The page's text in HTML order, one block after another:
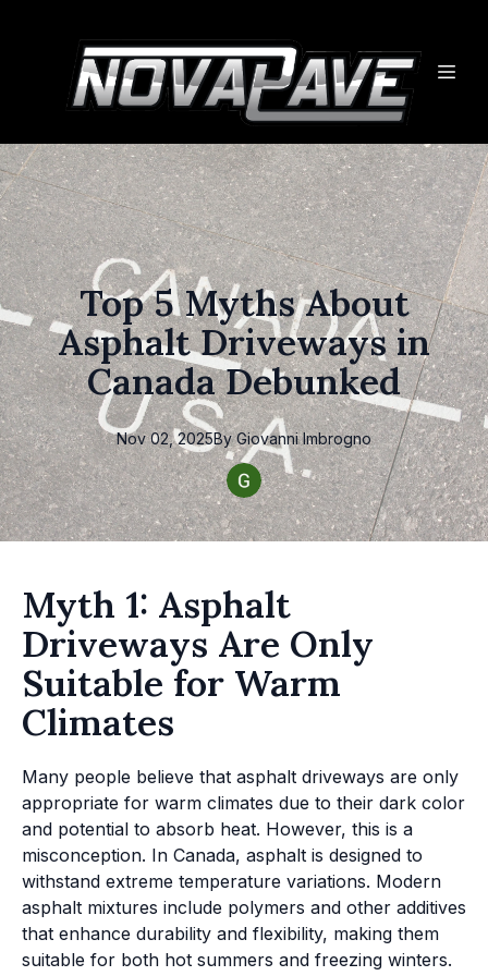
Top 5 Myths About
Asphalt Driveways in
Canada Debunked
Nov 02, 2025By Giovanni Imbrogno
Myth 1: Asphalt
Driveways Are Only
Suitable for Warm
Climates
Many people believe that asphalt driveways are only
appropriate for warm climates due to their dark color
and potential to absorb heat. However, this is a
misconception. In Canada, asphalt is designed to
withstand extreme temperature variations. Modern
asphalt mixtures include polymers and other additives
that enhance durability and flexibility, making them
suitable for both hot summers and freezing winters.